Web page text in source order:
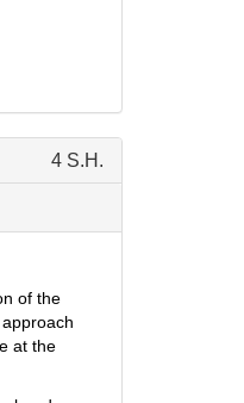
4 S.H.
of the
at the